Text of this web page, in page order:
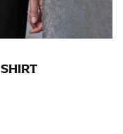
tape measure at
your body,